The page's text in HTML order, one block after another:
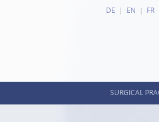
DE EN FR
SURGICAL